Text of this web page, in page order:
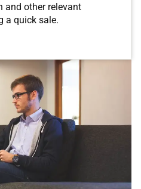
and other relevant
a quick sale.